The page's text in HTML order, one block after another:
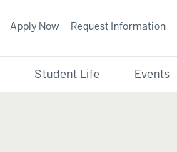
Student Life Events
Apply Now Request Information